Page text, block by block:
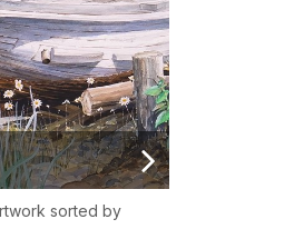
sorted by